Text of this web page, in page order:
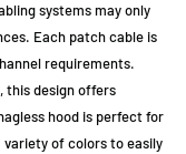
systems may only
Each patch cable is
requirements.
this design offers
hood is perfect for
of colors to easily